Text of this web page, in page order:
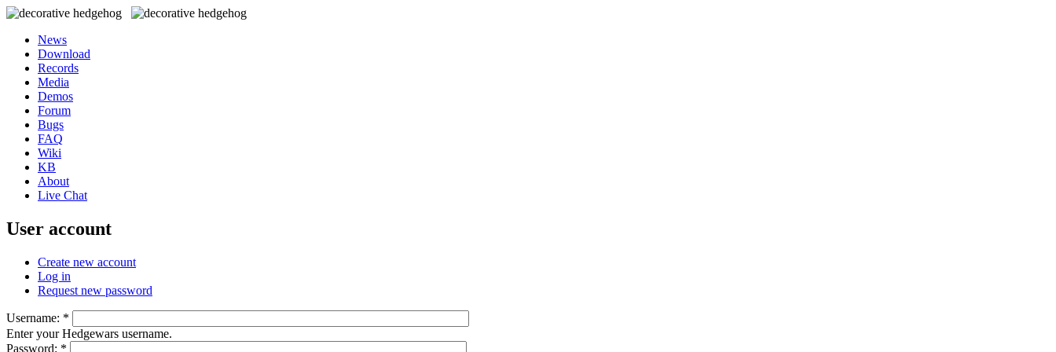
News
Download
Records
Media
Demos
Forum
Bugs
FAQ
Wiki
KB
About
Live Chat
User account
Create new account
Log in
Request new password
Username: *
Enter your Hedgewars username.
Password: *